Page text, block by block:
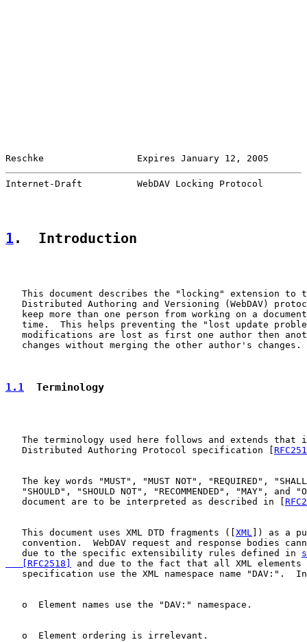
Reschke                 Expires January 12, 2005
Internet-Draft          WebDAV Locking Protocol
1 .  Introduction
This document describes the "locking" extension to
Distributed Authoring and Versioning (WebDAV)
keep more than one person from working on a
time.  This helps preventing the "lost update
modifications are lost as first one author then
   changes without merging the other author's changes.
1.1
  Terminology
The terminology used here follows and extends that
   Distributed Authoring Protocol specification [
The key words "MUST", "MUST NOT", "REQUIRED",
"SHOULD", "SHOULD NOT", "RECOMMENDED", "MAY", and
   document are to be interpreted as described in [
   This document uses XML DTD fragments ([
XML ]) as a
convention.  WebDAV request and response bodies
   due to the specific extensibility rules defined in
   [RFC2518]
and due to the fact that all XML
specification use the XML namespace name "DAV:".
   o  Element names use the "DAV:" namespace.
   o  Element ordering is irrelevant.